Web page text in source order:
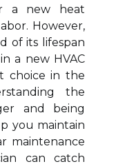
a new heat
However,
of its lifespan
a new HVAC
choice in the
the
and being
you maintain
maintenance
can catch